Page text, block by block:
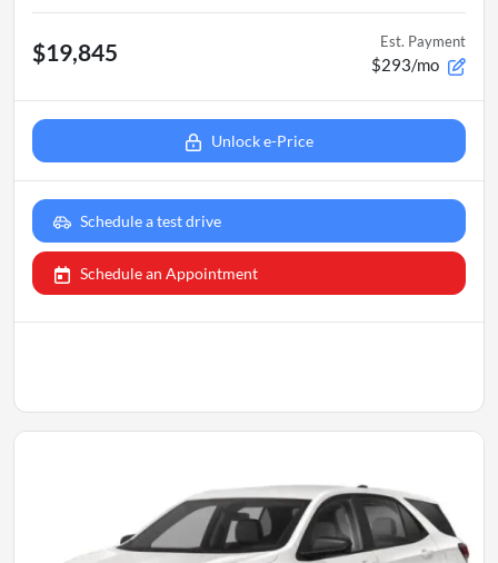
$19,845 Est. Payment
$293/mo
Unlock e-Price
Schedule a test drive
Schedule an Appointment